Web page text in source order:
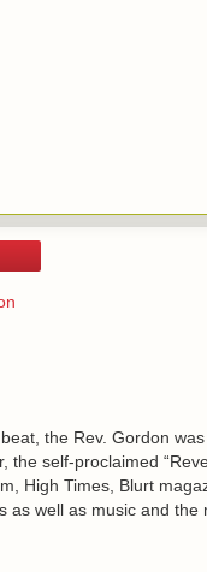
the Rev. Gordon
self-proclaimed
High Times, Blurt
well as music and